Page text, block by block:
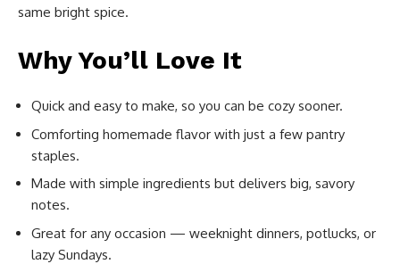
same bright spice.
Why You’ll Love It
Quick and easy to make, so you can be cozy sooner.
Comforting homemade flavor with just a few pantry
staples.
Made with simple ingredients but delivers big, savory
notes.
Great for any occasion — weeknight dinners, potlucks, or
lazy Sundays.